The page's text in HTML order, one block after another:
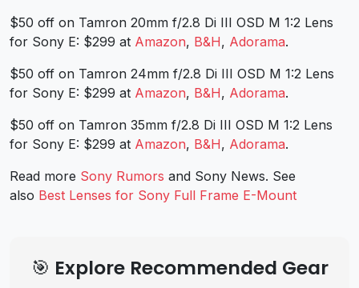
$50 off on Tamron 20mm f/2.8 Di III OSD M 1:2 Lens
for Sony E: $299 at Amazon, B&H, Adorama.
$50 off on Tamron 24mm f/2.8 Di III OSD M 1:2 Lens
for Sony E: $299 at Amazon, B&H, Adorama.
$50 off on Tamron 35mm f/2.8 Di III OSD M 1:2 Lens
for Sony E: $299 at Amazon, B&H, Adorama.
Read more Sony Rumors and Sony News. See
also Best Lenses for Sony Full Frame E-Mount
🎯 Explore Recommended Gear